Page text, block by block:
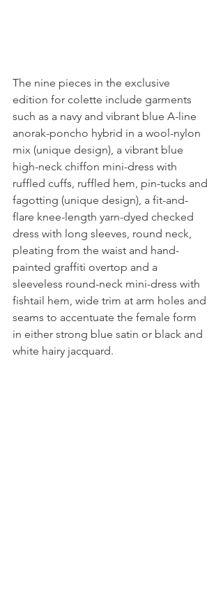
The nine pieces in the exclusive
edition for colette include garments
such as a navy and vibrant blue A-line
anorak-poncho hybrid in a wool-nylon
mix (unique design), a vibrant blue
high-neck chiffon mini-dress with
ruffled cuffs, ruffled hem, pin-tucks and
fagotting (unique design), a fit-and-
flare knee-length yarn-dyed checked
dress with long sleeves, round neck,
pleating from the waist and hand-
painted graffiti overtop and a
sleeveless round-neck mini-dress with
fishtail hem, wide trim at arm holes and
seams to accentuate the female form
in either strong blue satin or black and
white hairy jacquard.